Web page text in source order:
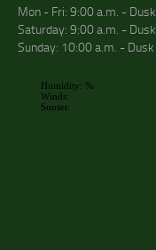
Mon - Fri: 9:00 a.m. - Dusk
Saturday: 9:00 a.m. - Dusk
Sunday: 10:00 a.m. - Dusk